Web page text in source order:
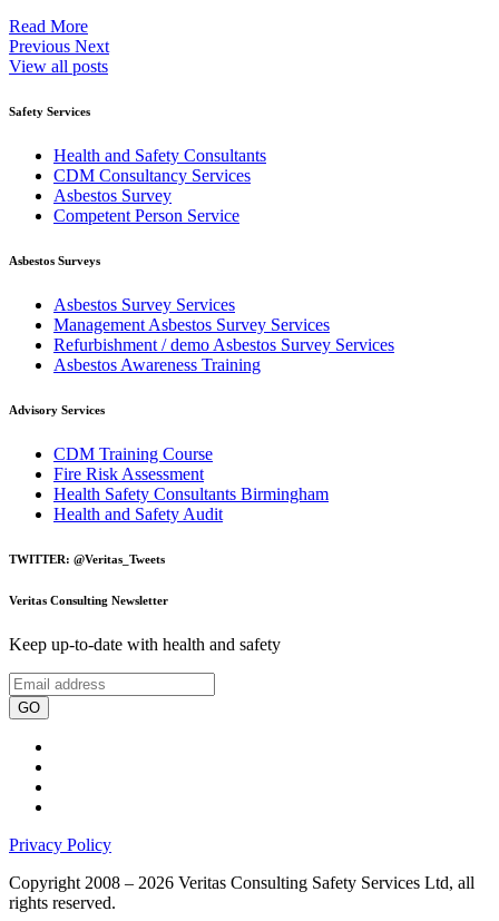
Read More
Previous Next
View all posts
Safety Services
Health and Safety Consultants
CDM Consultancy Services
Asbestos Survey
Competent Person Service
Asbestos Surveys
Asbestos Survey Services
Management Asbestos Survey Services
Refurbishment / demo Asbestos Survey Services
Asbestos Awareness Training
Advisory Services
CDM Training Course
Fire Risk Assessment
Health Safety Consultants Birmingham
Health and Safety Audit
TWITTER: @Veritas_Tweets
Veritas Consulting Newsletter
Keep up-to-date with health and safety
GO
Privacy Policy
Copyright 2008 – 2026 Veritas Consulting Safety Services Ltd, all
rights reserved.